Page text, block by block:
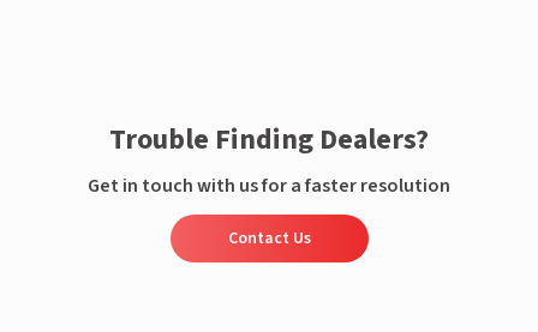
Trouble Finding Dealers?
Get in touch with us for a faster resolution
Contact Us